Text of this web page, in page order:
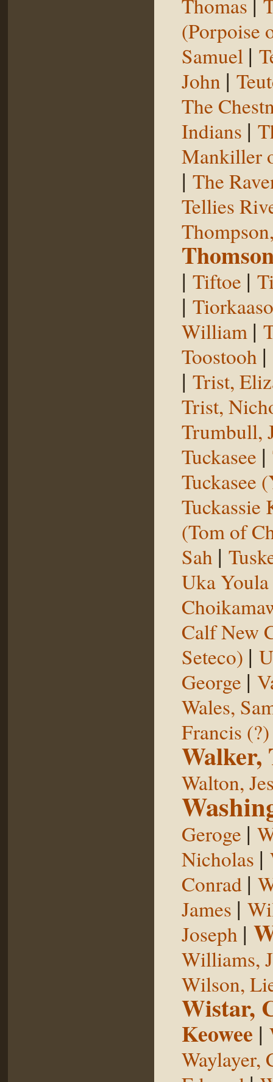
Thomas
(Porpoise
Samuel |
John |
The
Indians |
Mankiller
| The
Tellies
| Tiftoe |
|
William |
Toostooh |
| Trist,
Trist,
Trumbull,
Tuckasee |
Tuckasee
Tuckassie
(Tom of
Sah |
Uka Youla
Calf New
Seteco) |
George |
Wales,
Francis (?)
Walker,
Walton,
Geroge |
Nicholas |
Conrad |
James |
Joseph |
Williams,
Wilson,
Wistar,
Keowee |
Waylayer,